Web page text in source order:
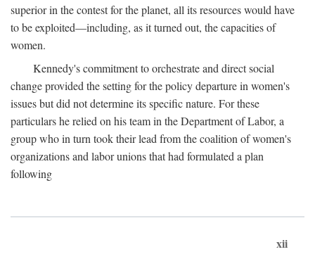
superior in the contest for the planet, all its resources would have
to be exploited—including, as it turned out, the capacities of
women.
Kennedy's commitment to orchestrate and direct social
change provided the setting for the policy departure in women's
issues but did not determine its specific nature. For these
particulars he relied on his team in the Department of Labor, a
group who in turn took their lead from the coalition of women's
organizations and labor unions that had formulated a plan
following
xii